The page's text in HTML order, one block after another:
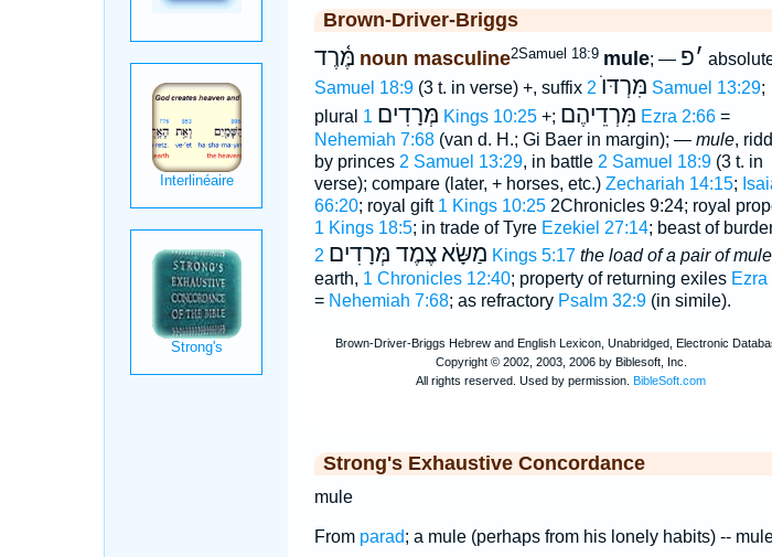
Brown-Driver-Briggs
מֶּ֫רֶד noun masculine2Samuel 18:9 mule; — ׳פ
Samuel 18:9(3 t. in verse) +, suffix מִּרְדּוֺ 2 Samuel 13:29;
plural
מְּרָדִים 1 Kings 10:25+; מִּרְדֵיהֶם Ezra 2:66=
Nehemiah 7:68(van d. H.; Gi Baer in margin); — mule,
by princes 2 Samuel 13:29, in battle 2 Samuel 18:9(3 t. in
verse); compare (later, + horses, etc.) Zechariah 14:15;
66:20; royal gift 1 Kings 10:252Chronicles 9:24; royal
1 Kings 18:5; in trade of Tyre Ezekiel 27:14; beast of
מַשָּׂאצֶמֶד מְּרָדִים 2 Kings 5:17 the load of a pair of
earth, 1 Chronicles 12:40; property of returning exiles Ezra
= Nehemiah 7:68; as refractory Psalm 32:9(in simile).
Strong's Exhaustive Concordance
mule
From parad; a mule (perhaps from his lonely habits) --